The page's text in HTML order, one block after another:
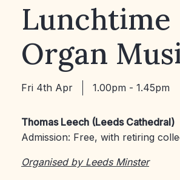
Lunchtime
Organ
Fri 4th Apr 1.00pm - 1.45pm
Thomas Leech (Leeds Cathedral)
Admission: Free, with retiring
Organised by Leeds Minster